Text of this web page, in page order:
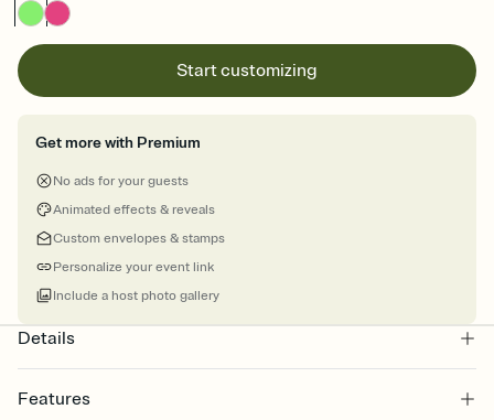
Start customizing
Get more with Premium
No ads for your guests
Animated effects & reveals
Custom envelopes & stamps
Personalize your event link
Include a host photo gallery
Details
Features